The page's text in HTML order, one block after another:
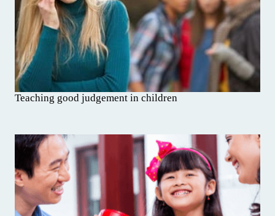
Teaching good judgement in children